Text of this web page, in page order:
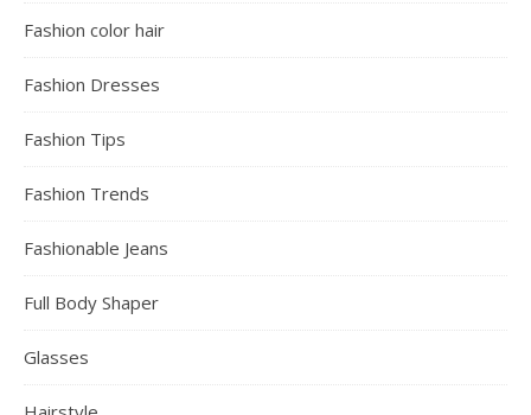
Fashion color hair
Fashion Dresses
Fashion Tips
Fashion Trends
Fashionable Jeans
Full Body Shaper
Glasses